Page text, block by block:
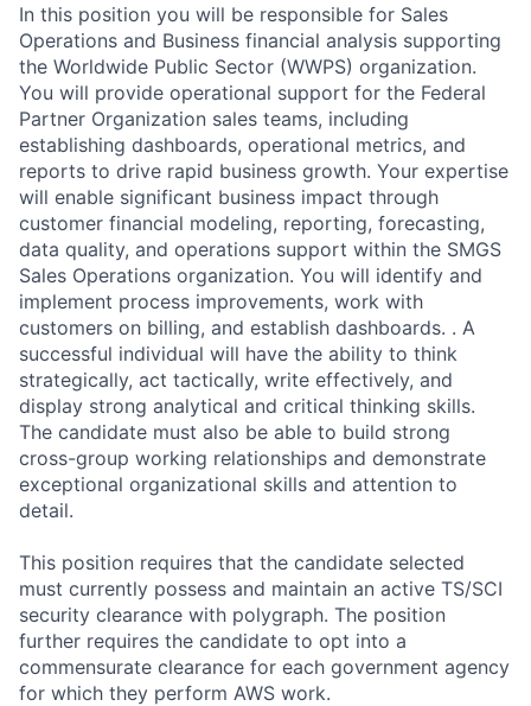
In this position you will be responsible for Sales
Operations and Business financial analysis supporting
the Worldwide Public Sector (WWPS) organization.
You will provide operational support for the Federal
Partner Organization sales teams, including
establishing dashboards, operational metrics, and
reports to drive rapid business growth. Your expertise
will enable significant business impact through
customer financial modeling, reporting, forecasting,
data quality, and operations support within the SMGS
Sales Operations organization. You will identify and
implement process improvements, work with
customers on billing, and establish dashboards. . A
successful individual will have the ability to think
strategically, act tactically, write effectively, and
display strong analytical and critical thinking skills.
The candidate must also be able to build strong
cross-group working relationships and demonstrate
exceptional organizational skills and attention to
detail.
This position requires that the candidate selected
must currently possess and maintain an active TS/SCI
security clearance with polygraph. The position
further requires the candidate to opt into a
commensurate clearance for each government agency
for which they perform AWS work.